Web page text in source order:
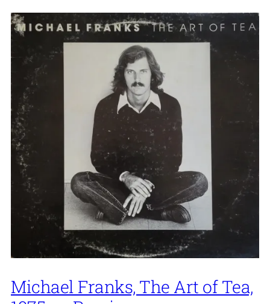
Michael Franks, The Art of Tea,